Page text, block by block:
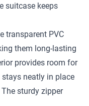
suitcase keeps
transparent PVC
them long-lasting
provides room for
neatly in place
sturdy zipper